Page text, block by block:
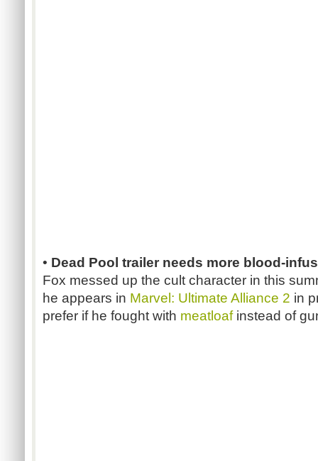
• Dead Pool trailer needs more blood-
Fox messed up the cult character in this
he appears in Marvel: Ultimate Alliance 2 in
prefer if he fought with meatloafinstead of